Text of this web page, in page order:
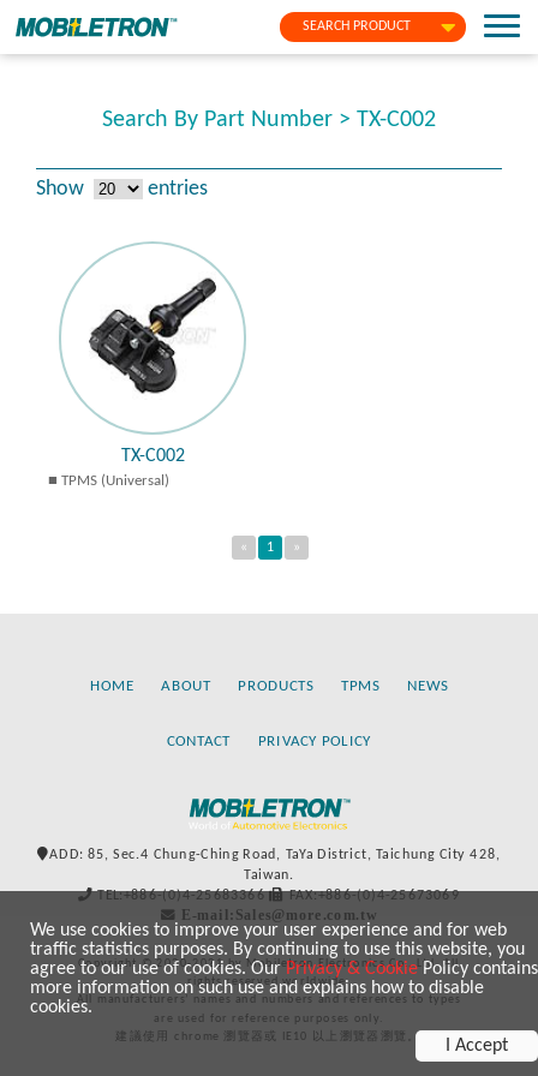
SEARCH PRODUCT
Search By Part Number > TX-C002
Show entries
TX-C002
TPMS (Universal)
« 1 »
HOME ABOUT PRODUCTS TPMS NEWS
CONTACT PRIVACY POLICY
ADD: 85, Sec.4 Chung-Ching Road, TaYa District, Taichung City 428,
Taiwan.
TEL:+886-(0)4-25683366
FAX:+886-(0)4-25673069
E-mail:Sales@more.com.tw
Copyright © 2020-2021 by Mobiletron Electronics Co., Ltd. All
rights reserved worldwide.
All manufacturers’ names and numbers and references to types
are used for reference purposes only.
建議使用 chrome 瀏覽器或 IE10 以上瀏覽器瀏覽。
We use cookies to improve your user experience and for web
traffic statistics purposes. By continuing to use this website, you
agree to our use of cookies. OurPrivacy & CookiePolicy contains
more information on such use and explains how to disable
cookies.
I Accept